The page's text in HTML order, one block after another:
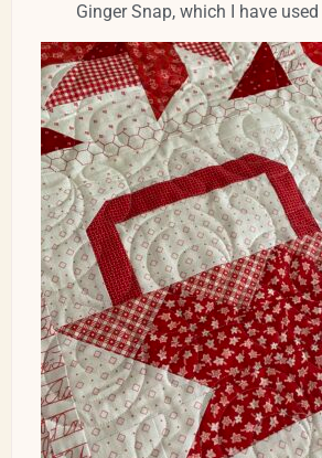
Ginger Snap, which I have